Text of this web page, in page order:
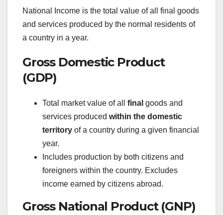
National Income is the total value of all final goods
and services produced by the normal residents of
a country in a year.
Gross Domestic Product
(GDP)
Total market value of all final goods and
services produced within the domestic
territory of a country during a given financial
year.
Includes production by both citizens and
foreigners within the country. Excludes
income earned by citizens abroad.
Gross National Product (GNP)